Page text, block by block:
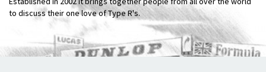
to discuss their one love of Type R's.